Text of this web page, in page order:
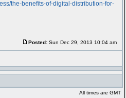
the-benefits-of-digital-distribution-for-
Posted:Sun Dec 29, 2013 10:04 am
All times are GMT